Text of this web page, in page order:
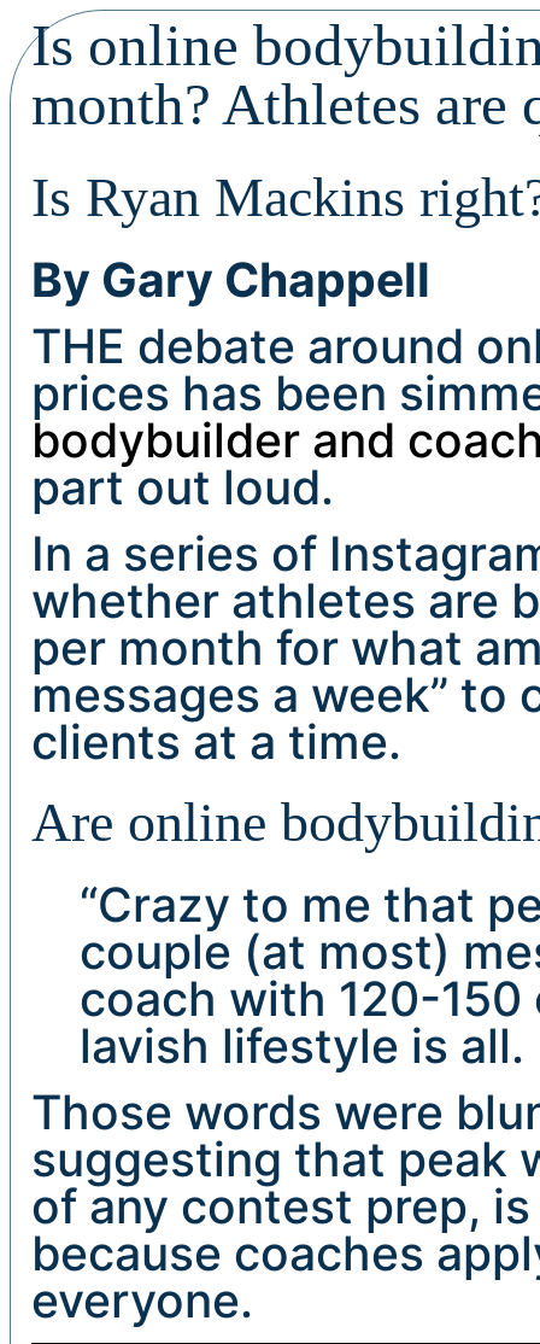
Is online
month? Athletes are
Is Ryan Mackins
By Gary Chappell
THE debate around
prices has been
bodybuilder and
part out loud.
In a series of
whether athletes are
per month for what
messages a week” to
clients at a time.
Are online
“Crazy to me that
couple (at most)
coach with 120-150
lavish lifestyle is
Those words were
suggesting that peak
of any contest prep,
because coaches
everyone.